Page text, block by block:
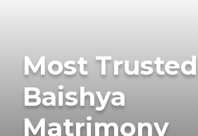
Most Trusted
Baishya
Matrimony